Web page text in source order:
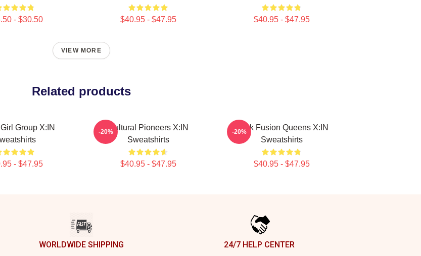
- $30.50 $40.95 - $47.95 $40.95 - $47.95
VIEW MORE
Related products
Group X:IN
- $47.95
Cultural Pioneers X:IN
Sweatshirts
$40.95 - $47.95
-20%
Rock Fusion Queens X:IN
Sweatshirts
$40.95 - $47.95
-20%
WORLDWIDE SHIPPING 24/7 HELP CENTER